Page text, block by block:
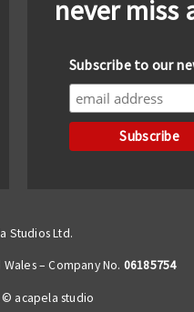
never miss
Subscribe to our
Studios Ltd.
– Company No. 06185754
acapela studio